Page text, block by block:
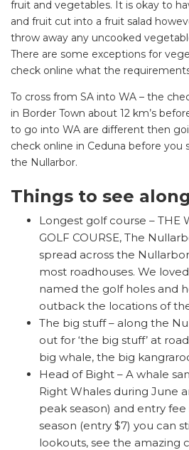
SEARCH OUR
Search
fruit and vegetables. It is okay to
and fruit cut into a fruit salad
throw away any uncooked
There are some exceptions for
check online what the
To cross from SA into WA – the
in Border Town about 12 km’s
to go into WA are different then
check online in Ceduna before you
the Nullarbor.
Things to see
Longest golf course – THE
GOLF COURSE, The
spread across the
most roadhouses. We
named the golf holes and
outback the locations of
The big stuff – along the
out for ‘the big stuff’ at
big whale, the big
Head of Bight – A whale
Right Whales during June
peak season) and entry fee
season (entry $7) you can
lookouts, see the amazing